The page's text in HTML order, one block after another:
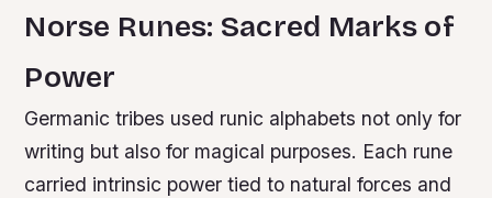
Norse Runes: Sacred Marks of
Power
Germanic tribes used runic alphabets not only for
writing but also for magical purposes. Each rune
carried intrinsic power tied to natural forces and